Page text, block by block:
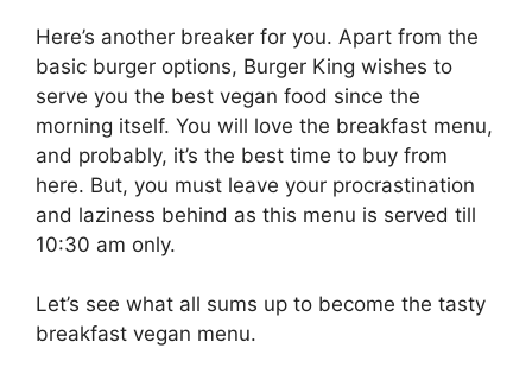
Here’s another breaker for you. Apart from the
basic burger options, Burger King wishes to
serve you the best vegan food since the
morning itself. You will love the breakfast menu,
and probably, it’s the best time to buy from
here. But, you must leave your procrastination
and laziness behind as this menu is served till
10:30 am only.
Let’s see what all sums up to become the tasty
breakfast vegan menu.